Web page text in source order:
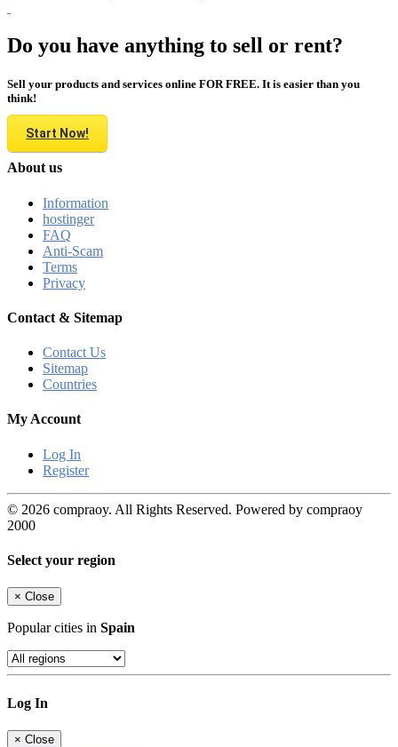
Do you have anything to sell or rent?
Sell your products and services online FOR FREE. It is easier than you
think!
Start Now!
About us
Information
hostinger
FAQ
Anti-Scam
Terms
Privacy
Contact & Sitemap
Contact Us
Sitemap
Countries
My Account
Log In
Register
© 2026 compraoy. All Rights Reserved. Powered by compraoy
2000
Select your region
× Close
Popular cities in Spain
Log In
× Close